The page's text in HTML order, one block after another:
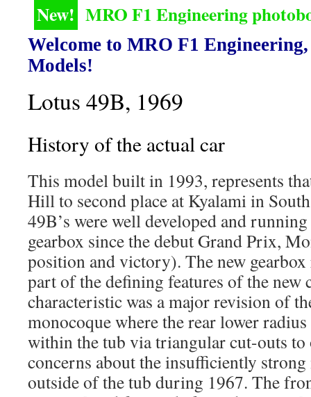
New! MRO F1 Engineering
Welcome to MRO F1 Engineering,
Models!
Lotus 49B, 1969
History of the actual car
This model built in 1993, represents
Hill to second place at Kyalami in
49B’s were well developed and
gearbox since the debut Grand Prix,
position and victory). The new
part of the defining features of the new
characteristic was a major revision of
monocoque where the rear lower
within the tub via triangular cut-outs to
concerns about the insufficiently
outside of the tub during 1967. The